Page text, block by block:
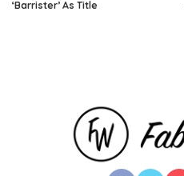
‘Barrister’ As Title